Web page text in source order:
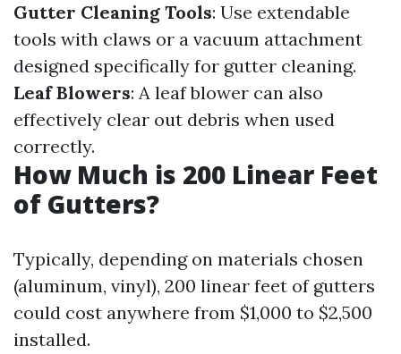
Gutter Cleaning Tools: Use extendable
tools with claws or a vacuum attachment
designed specifically for gutter cleaning.
Leaf Blowers: A leaf blower can also
effectively clear out debris when used
correctly.
How Much is 200 Linear Feet
of Gutters?
Typically, depending on materials chosen
(aluminum, vinyl), 200 linear feet of gutters
could cost anywhere from $1,000 to $2,500
installed.